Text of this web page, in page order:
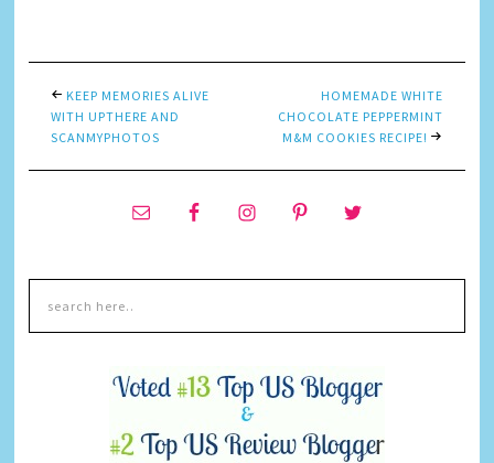
KEEP MEMORIES ALIVE
WITH UPTHERE AND
SCANMYPHOTOS
HOMEMADE WHITE
CHOCOLATE PEPPERMINT
M&M COOKIES RECIPE!